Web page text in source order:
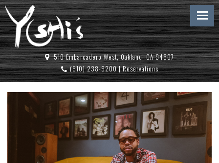
510 Embarcadero West, Oakland, CA 94607
(510) 238-9200|Reservations